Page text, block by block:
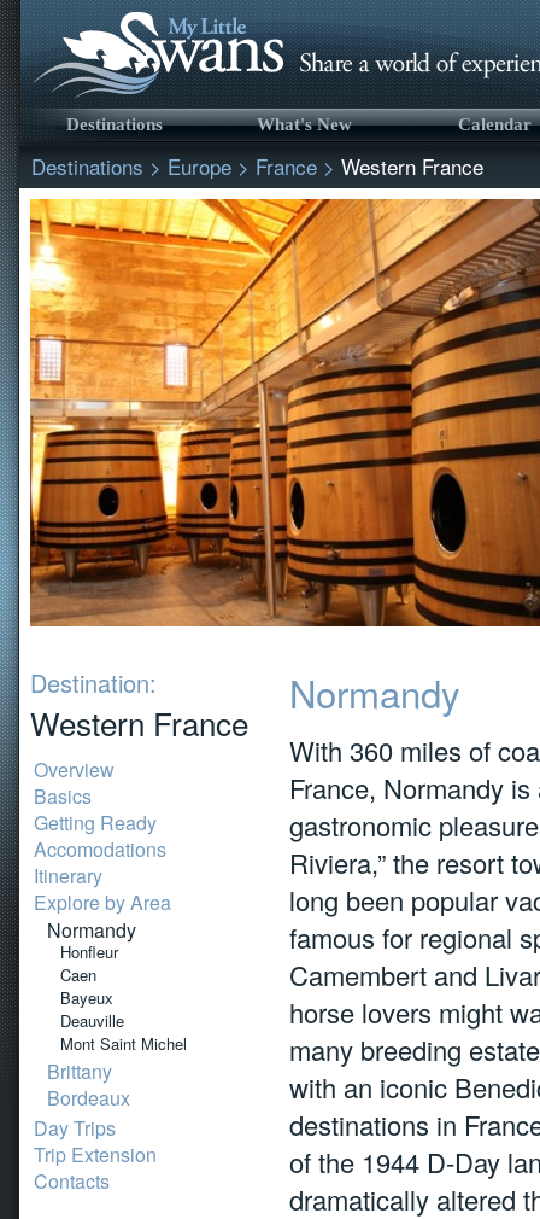
Destinations What's New Calendar
Destinations > Europe > France > Western France
Destination:
Western France
Overview
Basics
Getting Ready
Accomodations
Itinerary
Explore by Area
Normandy
Honfleur
Caen
Bayeux
Deauville
Mont Saint Michel
Brittany
Bordeaux
Day Trips
Trip Extension
Contacts
Normandy
With 360 miles of
France, Normandy
gastronomic
Riviera,” the resort
long been popular
famous for regional
Camembert and
horse lovers might
many breeding
with an iconic
destinations in
of the 1944 D-Day
dramatically altered